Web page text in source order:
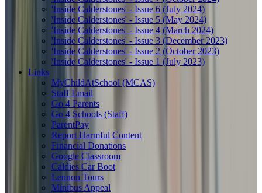
'Inside Calderstones' - Issue 6 (July 2024)
'Inside Calderstones' - Issue 5 (May 2024)
'Inside Calderstones' - Issue 4 (March 2024)
'Inside Calderstones' - Issue 3 (December 2023)
'Inside Calderstones' - Issue 2 (October 2023)
'Inside Calderstones' - Issue 1 (July 2023)
Links
MyChildAtSchool (MCAS)
Staff Email
Go 4 Parents
Go 4 Schools (Staff)
ParentPay
Report Harmful Content
Financial Donations
Google Classroom
Caldies Car Boot
Lennon Tours
Minibus Appeal